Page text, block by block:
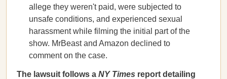
allege they weren't paid, were subjected to
unsafe conditions, and experienced sexual
harassment while filming the initial part of the
show. MrBeast and Amazon declined to
comment on the case.
The lawsuit follows a NY Times report detailing